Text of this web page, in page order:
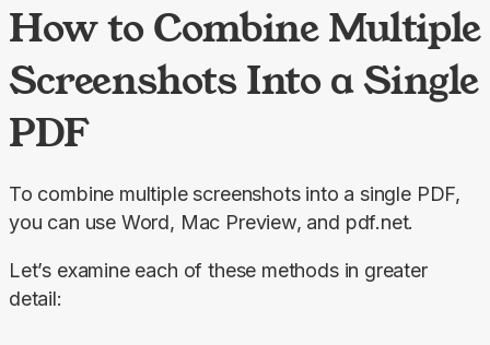
How to Combine Multiple
Screenshots Into a Single
PDF
To combine multiple screenshots into a single PDF,
you can use Word, Mac Preview, and pdf.net.
Let’s examine each of these methods in greater
detail: